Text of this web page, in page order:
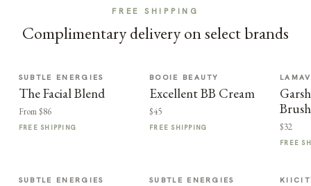
FREE SHIPPING
Complimentary delivery on select brands
SUBTLE ENERGIES
The Facial Blend
From $86
FREE SHIPPING
BOOIE BEAUTY
Excellent BB Cream
$45
FREE SHIPPING
LAMAV
Brush
$32
FREE
SUBTLE ENERGIES SUBTLE ENERGIES